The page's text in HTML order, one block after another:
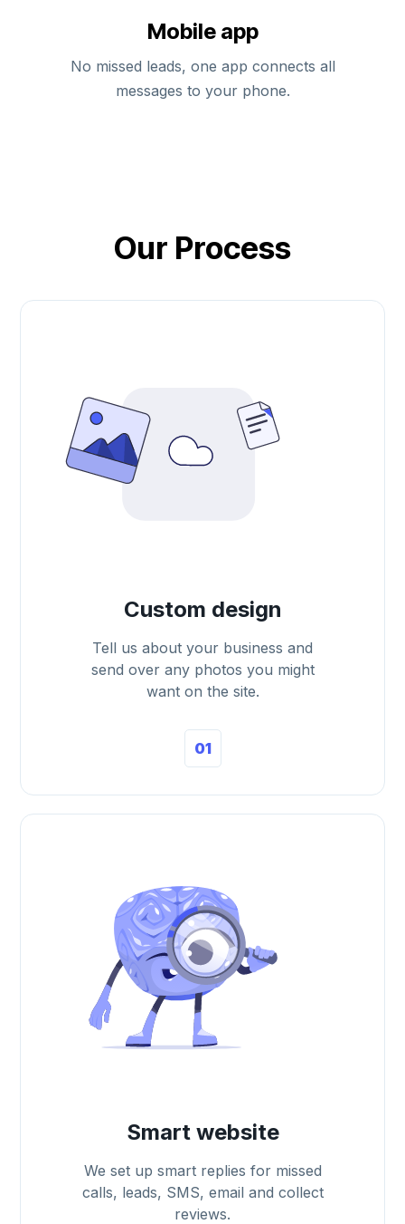
Mobile app
No missed leads, one app connects all
messages to your phone.
Our Process
Custom design
Tell us about your business and
send over any photos you might
want on the site.
01
Smart website
We set up smart replies for missed
calls, leads, SMS, email and collect
reviews.